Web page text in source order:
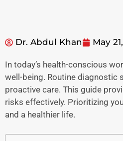
Dr. Abdul Khan May
In today’s health-conscious
well-being. Routine diagnostic
proactive care. This guide
risks effectively. Prioritizing
and a healthier life.